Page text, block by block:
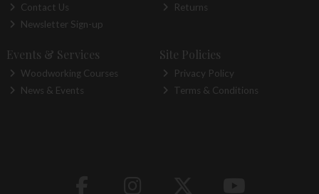
Contact Us
Newsletter Sign-up
Returns
Events & Services
Woodworking Courses
News & Events
Site Policies
Privacy Policy
Terms & Conditions